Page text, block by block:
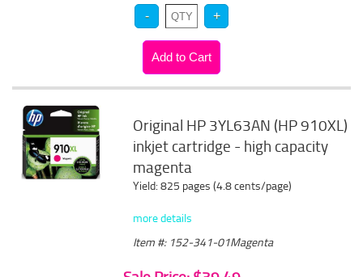
Original HP 3YL63AN (HP 910XL)
inkjet cartridge - high capacity
magenta
Yield: 825 pages (4.8 cents/page)
more details
Item #: 152-341-01Magenta